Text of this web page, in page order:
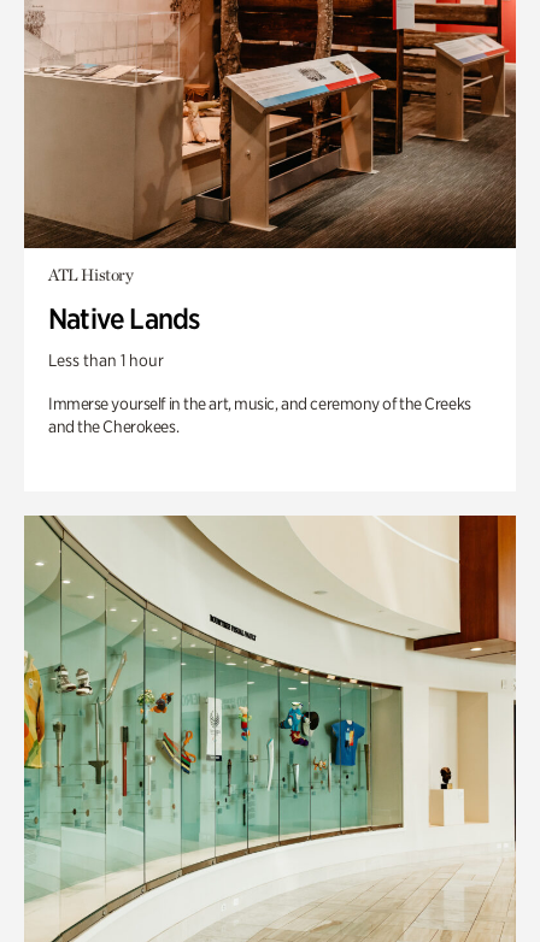
ATL History
Native Lands
Less than 1 hour
Immerse yourself in the art, music, and ceremony of the Creeks
and the Cherokees.